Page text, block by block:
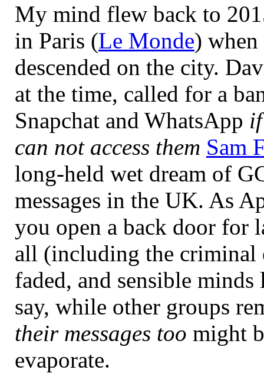
My mind flew back to
in Paris (Le Monde)
descended on the city.
at the time, called for a
Snapchat and WhatsApp
can not access them Sam
long-held wet dream of
messages in the UK. As
you open a back door for
all (including the criminal
faded, and sensible
say, while other groups
their messages too might
evaporate.